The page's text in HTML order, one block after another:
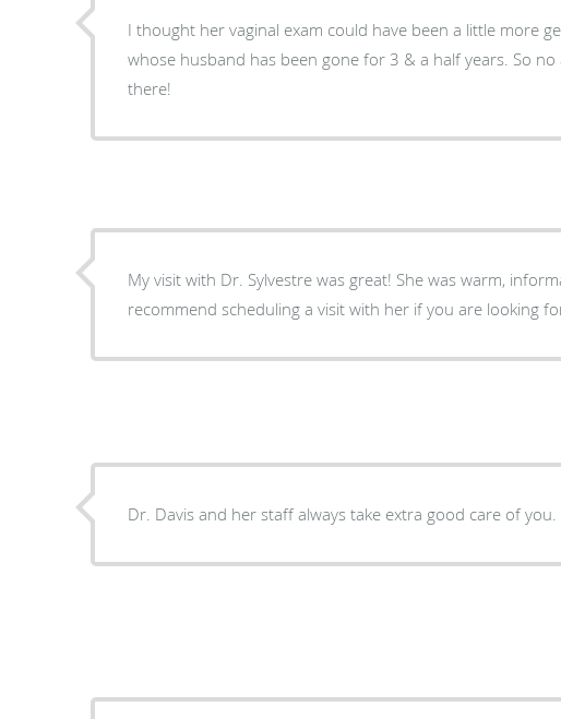
I thought her vaginal exam could have been a little more gentle. I am an
whose husband has been gone for 3 & a half years. So no
there!
My visit with Dr. Sylvestre was great! She was warm,
recommend scheduling a visit with her if you are looking
Dr. Davis and her staff always take extra good care of you.